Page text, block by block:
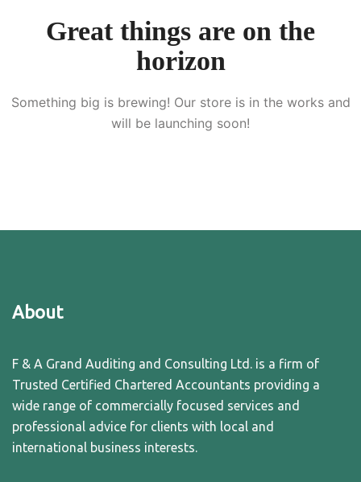
Great things are on the
horizon
Something big is brewing! Our store is in the works and
will be launching soon!
About
F & A Grand Auditing and Consulting Ltd. is a firm of
Trusted Certified Chartered Accountants providing a
wide range of commercially focused services and
professional advice for clients with local and
international business interests.